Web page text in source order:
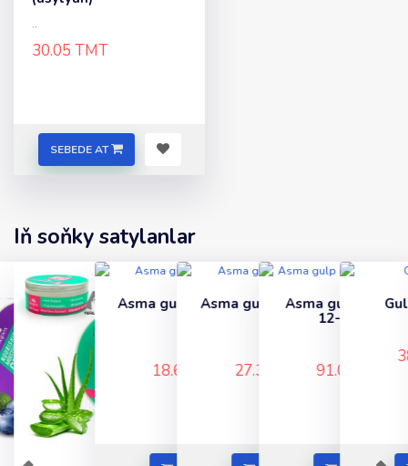
..
30.05 TMT
SEBEDE AT
Iň soňky satylanlar
Asma gulp (nikel) 60-
18.60 TMT
Asma gulp (gara) 80-
27.30 TMT
Asma gulp cemodan
91.00 TMT
Gulp 65 (renkli)